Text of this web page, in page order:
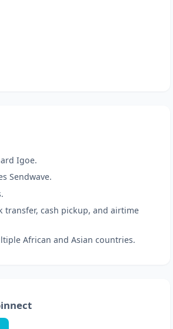
Igoe.
Sendwave.
cash pickup, and airtime
African and Asian countries.